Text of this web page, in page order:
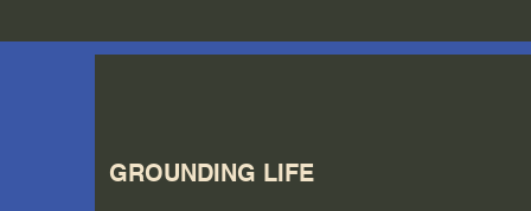
GROUNDING LIFE